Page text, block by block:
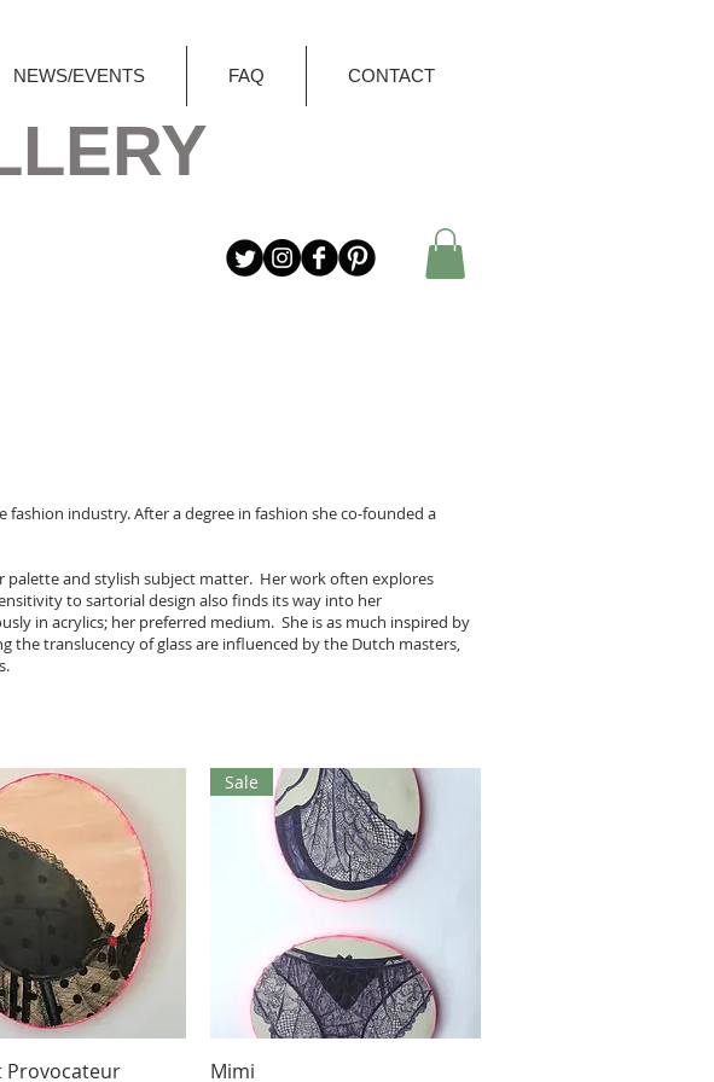
NEWS/EVENTS FAQ CONTACT
industry. After a degree in fashion she co-founded a
palette and stylish subject matter. Her work often explores
to sartorial design also finds its way into her
in acrylics; her preferred medium. She is as much inspired by
the translucency of glass are influenced by the Dutch masters,
rapide
Provocateur
Sale
Mimi